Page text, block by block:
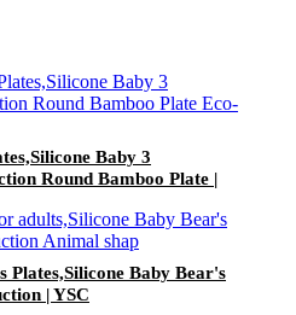
Baby 3
Round Bamboo Plate |
Plates,Silicone Baby Bear's
| YSC